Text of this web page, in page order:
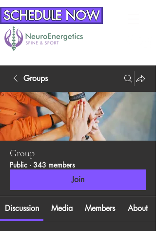
SCHEDULE NOW
Groups
Group
Public · 343 members
Join
Discussion Media Members About